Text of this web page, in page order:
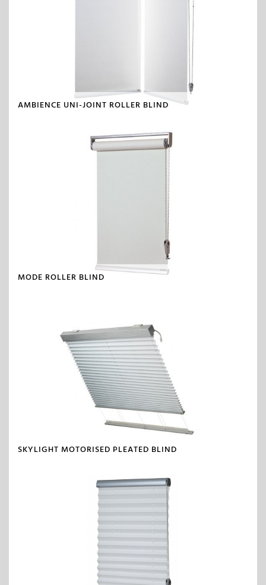
AMBIENCE UNI-JOINT ROLLER BLIND
MODE ROLLER BLIND
SKYLIGHT MOTORISED PLEATED BLIND